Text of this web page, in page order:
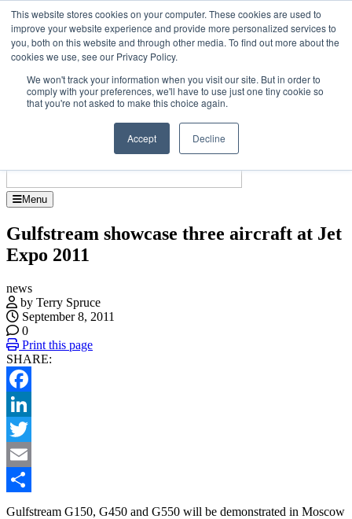
This website stores cookies on your computer. These cookies are used to
improve your website experience and provide more personalized services to
you, both on this website and through other media. To find out more about the
cookies we use, see our Privacy Policy.
We won't track your information when you visit our site. But in order to
comply with your preferences, we'll have to use just one tiny cookie so
that you're not asked to make this choice again.
Accept Decline
Skip
to
the
content
Upcoming events
Investor Asia – September 15-16 2026
Corporate
About
Advertise and Sponsor
Search
Menu
Gulfstream showcase three aircraft at Jet
Expo 2011
news
by Terry Spruce
September 8, 2011
0
Print this page
SHARE:
Facebook
LinkedIn
Twitter
Email
Share
Gulfstream G150, G450 and G550 will be demonstrated in Moscow